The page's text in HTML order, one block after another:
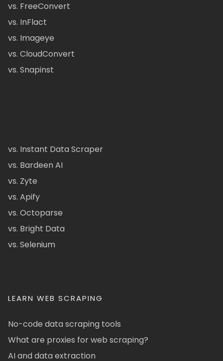
vs. FreeConvert
vs. InFlact
vs. Imageye
vs. CloudConvert
vs. Snapinst
vs. Instant Data Scraper
vs. Bardeen AI
vs. Zyte
vs. Apify
vs. Octoparse
vs. Bright Data
vs. Selenium
LEARN WEB SCRAPING
No-code data scraping tools
What are proxies for web scraping?
AI and data extraction